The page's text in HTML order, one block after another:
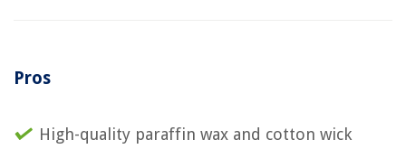
Pros
High-quality paraffin wax and cotton wick